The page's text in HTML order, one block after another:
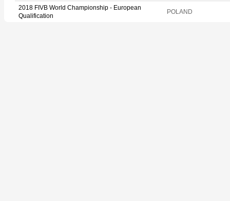
2018 FIVB World Championship - European
Qualification
POLAND